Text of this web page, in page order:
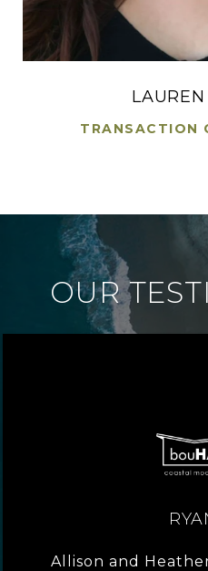
TRANSACTION
OUR
Allison and